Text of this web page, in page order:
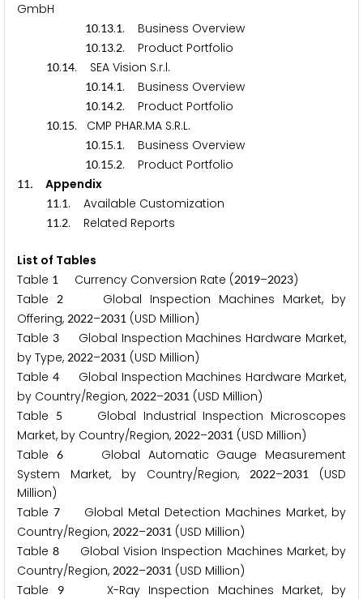
GmbH
10.13.1. Business Overview
10.13.2. Product Portfolio
10.14. SEA Vision S.r.l.
10.14.1. Business Overview
10.14.2. Product Portfolio
10.15. CMP PHAR.MA S.R.L.
10.15.1. Business Overview
10.15.2. Product Portfolio
11. Appendix
11.1. Available Customization
11.2. Related Reports
List of Tables
Table 1 Currency Conversion Rate (2019–2023)
Table
2Global Inspection Machines Market, by
Offering, 2022–2031 (USD Million)
Table 3Global Inspection Machines Hardware Market,
by Type, 2022–2031 (USD Million)
Table 4Global Inspection Machines Hardware Market,
by Country/Region, 2022–2031 (USD Million)
Table
5
Global Industrial Inspection Microscopes
Market, by Country/Region, 2022–2031 (USD Million)
Table
6Global Automatic Gauge Measurement
System Market, by Country/Region,
2022–2031
(USD
Million)
Table 7 Global Metal Detection Machines Market, by
Country/Region, 2022–2031 (USD Million)
Table8 Global Vision Inspection Machines Market, by
Country/Region, 2022–2031 (USD Million)
Table
9X-Ray Inspection Machines Market, by